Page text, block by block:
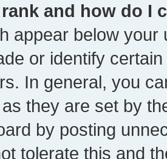
and how do I
appear below
or identify
In general, you
they are set by
by posting
tolerate this and